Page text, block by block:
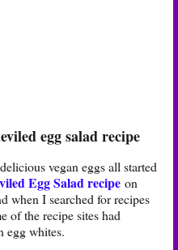
egg salad recipe
vegan eggs all started
Egg Salad recipe on
when I searched for recipes
of the recipe sites had
egg whites.